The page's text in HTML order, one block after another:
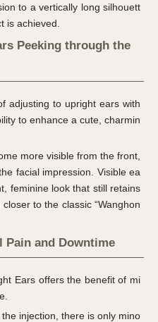
to a vertically long silhouett
is achieved.
Peeking through the
adjusting to upright ears with
to enhance a cute, charmin
more visible from the front,
facial impression. Visible ea
feminine look that still retains
to the classic “Wanghon
Pain and Downtime
Ears offers the benefit of mi
injection, there is only mino